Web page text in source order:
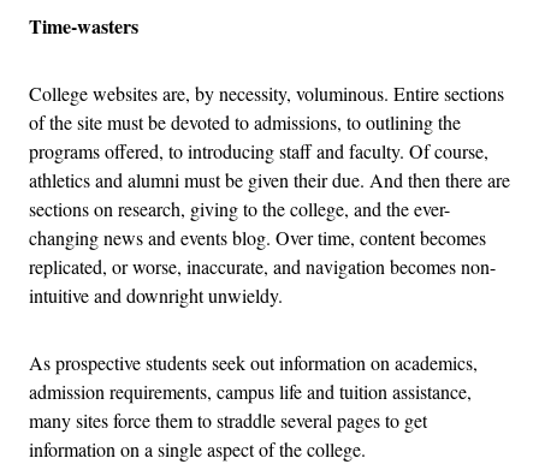
Time-wasters
College websites are, by necessity, voluminous. Entire sections
of the site must be devoted to admissions, to outlining the
programs offered, to introducing staff and faculty. Of course,
athletics and alumni must be given their due. And then there are
sections on research, giving to the college, and the ever-
changing news and events blog. Over time, content becomes
replicated, or worse, inaccurate, and navigation becomes non-
intuitive and downright unwieldy.
As prospective students seek out information on academics,
admission requirements, campus life and tuition assistance,
many sites force them to straddle several pages to get
information on a single aspect of the college.